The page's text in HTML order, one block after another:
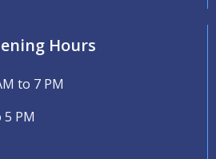
Hours
to 7 PM
PM